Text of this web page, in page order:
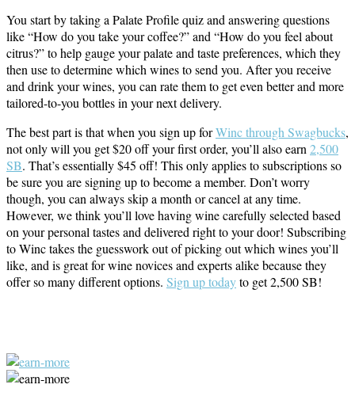
You start by taking a Palate Profile quiz and answering questions
like “How do you take your coffee?” and “How do you feel about
citrus?” to help gauge your palate and taste preferences, which they
then use to determine which wines to send you. After you receive
and drink your wines, you can rate them to get even better and more
tailored-to-you bottles in your next delivery.
The best part is that when you sign up forWinc through Swagbucks,
not only will you get $20 off your first order, you’ll also earn2,500
SB. That’s essentially $45 off! This only applies to subscriptions so
be sure you are signing up to become a member. Don’t worry
though, you can always skip a month or cancel at any time.
However, we think you’ll love having wine carefully selected based
on your personal tastes and delivered right to your door! Subscribing
to Winc takes the guesswork out of picking out which wines you’ll
like, and is great for wine novices and experts alike because they
offer so many different options. Sign up todayto get 2,500 SB!